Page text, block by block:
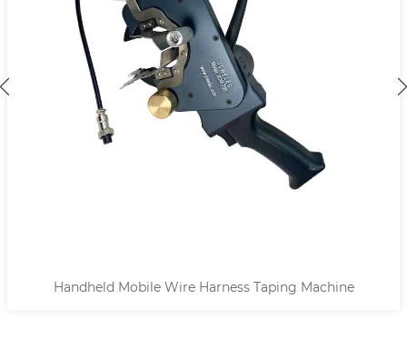
Handheld Mobile Wire Harness Taping Machine